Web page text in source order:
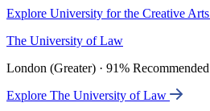
Explore University for the Creative Arts
The University of Law
London (Greater) · 91% Recommended
Explore The University of Law